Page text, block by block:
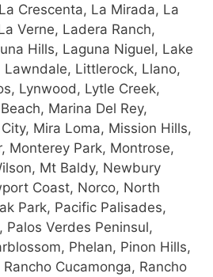
Crescenta, La Mirada, La
Verne, Ladera Ranch,
Hills, Laguna Niguel, Lake
Lawndale, Littlerock, Llano,
Lynwood, Lytle Creek,
Marina Del Rey,
Mira Loma, Mission Hills,
Monterey Park, Montrose,
Mt Baldy, Newbury
Coast, Norco, North
Park, Pacific Palisades,
Palos Verdes Peninsul,
Phelan, Pinon Hills,
Rancho Cucamonga, Rancho